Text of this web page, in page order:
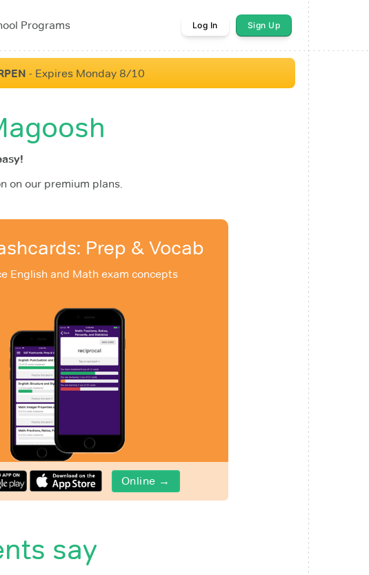
Programs Log In Sign Up
- Expires Monday 8/10
on our premium plans.
Prep & Vocab
English and Math exam concepts
Online →
say